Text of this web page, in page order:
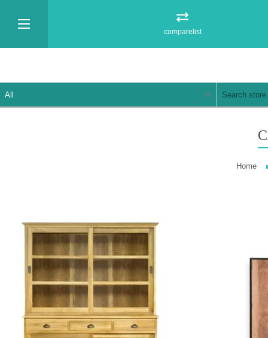
comparelist
Home